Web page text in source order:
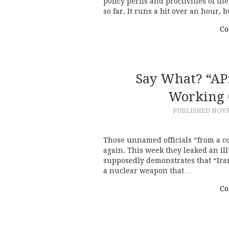
so far. It runs a bit over an hour,
Say What?
Working
PUBLISHED
Those unnamed officials “from a
again. This week they leaked an
supposedly demonstrates that
a nuclear weapon that…